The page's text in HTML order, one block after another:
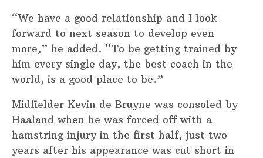
“We have a good relationship and I look
forward to next season to develop even
more,” he added. “To be getting trained by
him every single day, the best coach in the
world, is a good place to be.”
Midfielder Kevin de Bruyne was consoled by
Haaland when he was forced off with a
hamstring injury in the first half, just two
years after his appearance was cut short in